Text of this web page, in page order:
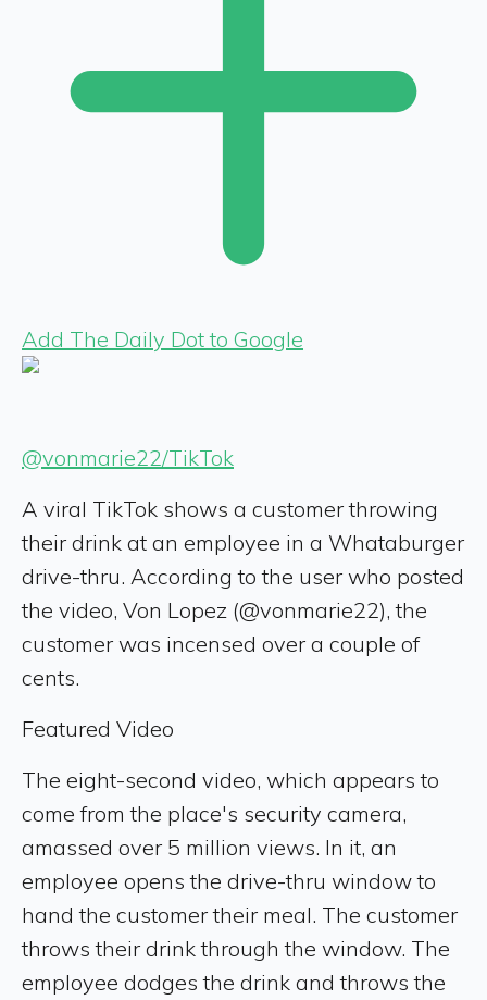
Add The Daily Dot to Google
@vonmarie22/TikTok
A viral TikTok shows a customer throwing
their drink at an employee in a Whataburger
drive-thru. According to the user who posted
the video, Von Lopez (@vonmarie22), the
customer was incensed over a couple of
cents.
Featured Video
The eight-second video, which appears to
come from the place's security camera,
amassed over 5 million views. In it, an
employee opens the drive-thru window to
hand the customer their meal. The customer
throws their drink through the window. The
employee dodges the drink and throws the